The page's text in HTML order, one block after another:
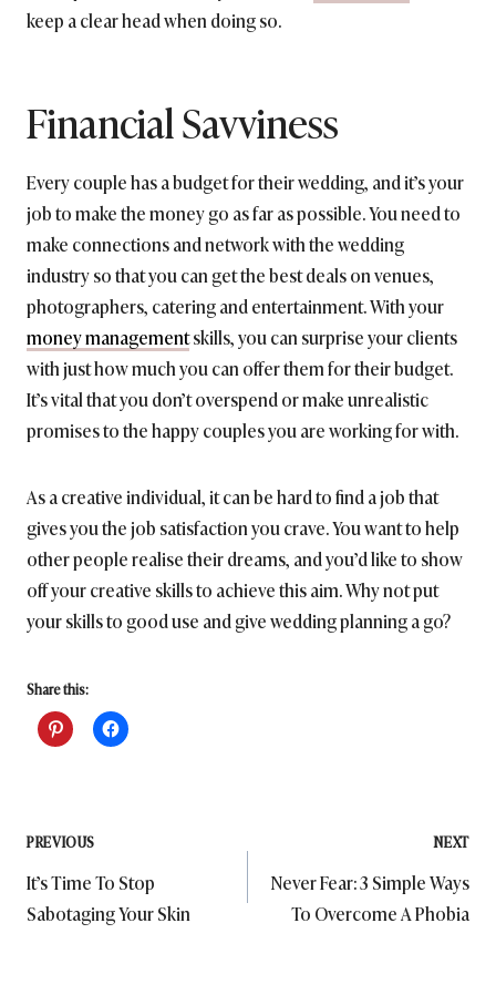
keep a clear head when doing so.
Financial Savviness
Every couple has a budget for their wedding, and it’s your
job to make the money go as far as possible. You need to
make connections and network with the wedding
industry so that you can get the best deals on venues,
photographers, catering and entertainment. With your
money managementskills, you can surprise your clients
with just how much you can offer them for their budget.
It’s vital that you don’t overspend or make unrealistic
promises to the happy couples you are working for with.
As a creative individual, it can be hard to find a job that
gives you the job satisfaction you crave. You want to help
other people realise their dreams, and you’d like to show
off your creative skills to achieve this aim. Why not put
your skills to good use and give wedding planning a go?
Share this:
Post
navigation
PREVIOUS
It’s Time To Stop
Sabotaging Your Skin
NEXT
Never Fear: 3 Simple Ways
To Overcome A Phobia